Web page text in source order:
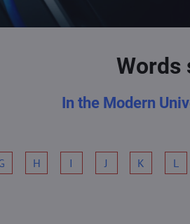
Words
In the Modern
H I J K L